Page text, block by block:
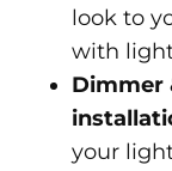
look to
with
Dimmer
your